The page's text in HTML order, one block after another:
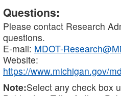
Questions:
Please contact Research
questions.
E-mail: MDOT-
Website:
https://www.michigan.gov/
Note:Select any check box